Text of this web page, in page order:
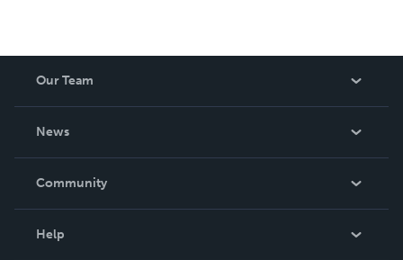
Our Team
News
In The News
Community
Help